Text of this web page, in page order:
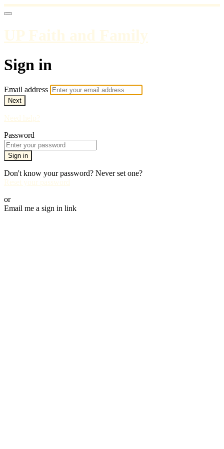
UP Faith and Family
Sign in
Email address
Next
Need help?
Password
Sign in
Don't know your password? Never set one?
Reset your password
or
Email me a sign in link